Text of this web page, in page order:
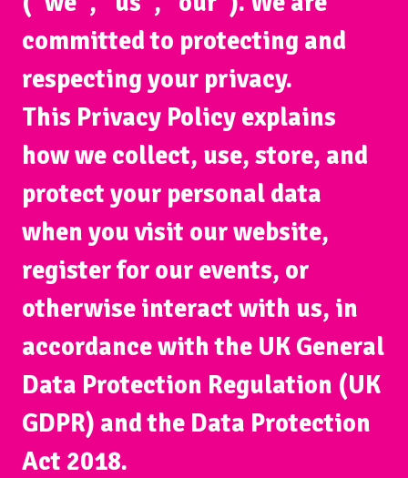
committed to protecting and
respecting your privacy.
This Privacy Policy explains
how we collect, use, store, and
protect your personal data
when you visit our website,
register for our events, or
otherwise interact with us, in
accordance with the UK General
Data Protection Regulation (UK
GDPR) and the Data Protection
Act 2018.